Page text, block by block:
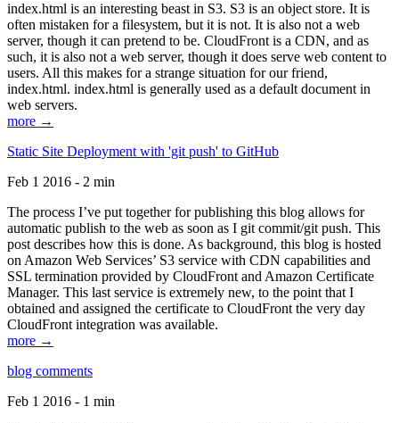
index.html is an interesting beast in S3. S3 is an object store. It is
often mistaken for a filesystem, but it is not. It is also not a web
server, though it can pretend to be. CloudFront is a CDN, and as
such, it is also not a web server, though it does serve web content to
users. All this makes for a strange situation for our friend,
index.html. index.html is generally used as a default document in
web servers.
more →
Static Site Deployment with 'git push' to GitHub
Feb 1 2016 - 2 min
The process I’ve put together for publishing this blog allows for
automatic publish to the web as soon as I git commit/git push. This
post describes how this is done. As background, this blog is hosted
on Amazon Web Services’ S3 service with CDN capabilities and
SSL termination provided by CloudFront and Amazon Certificate
Manager. This last service is extremely new, to the point that I
obtained and assigned the certificate to CloudFront the very day
CloudFront integration was available.
more →
blog comments
Feb 1 2016 - 1 min